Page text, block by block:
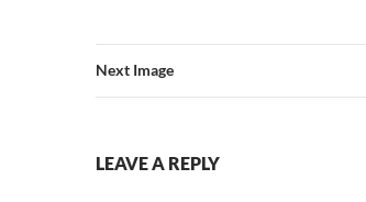
Next Image
LEAVE A REPLY